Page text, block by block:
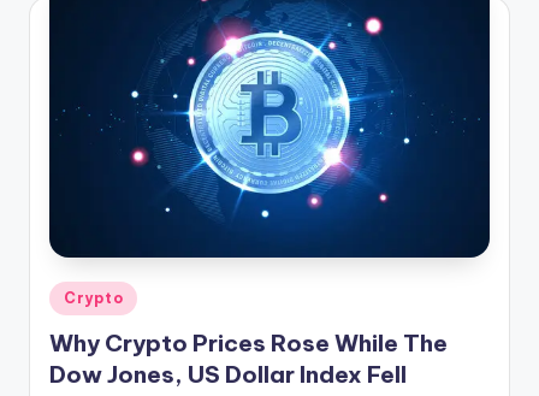
Posted
in
Crypto
Why Crypto Prices Rose While The
Dow Jones, US Dollar Index Fell